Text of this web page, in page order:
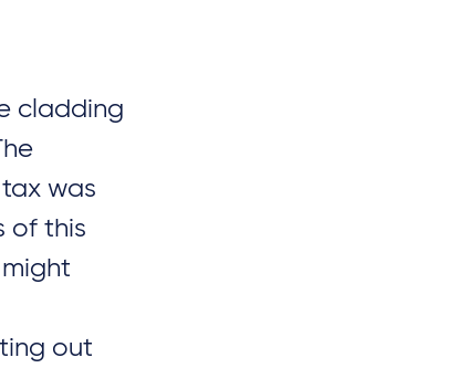
cladding
was
of this
out